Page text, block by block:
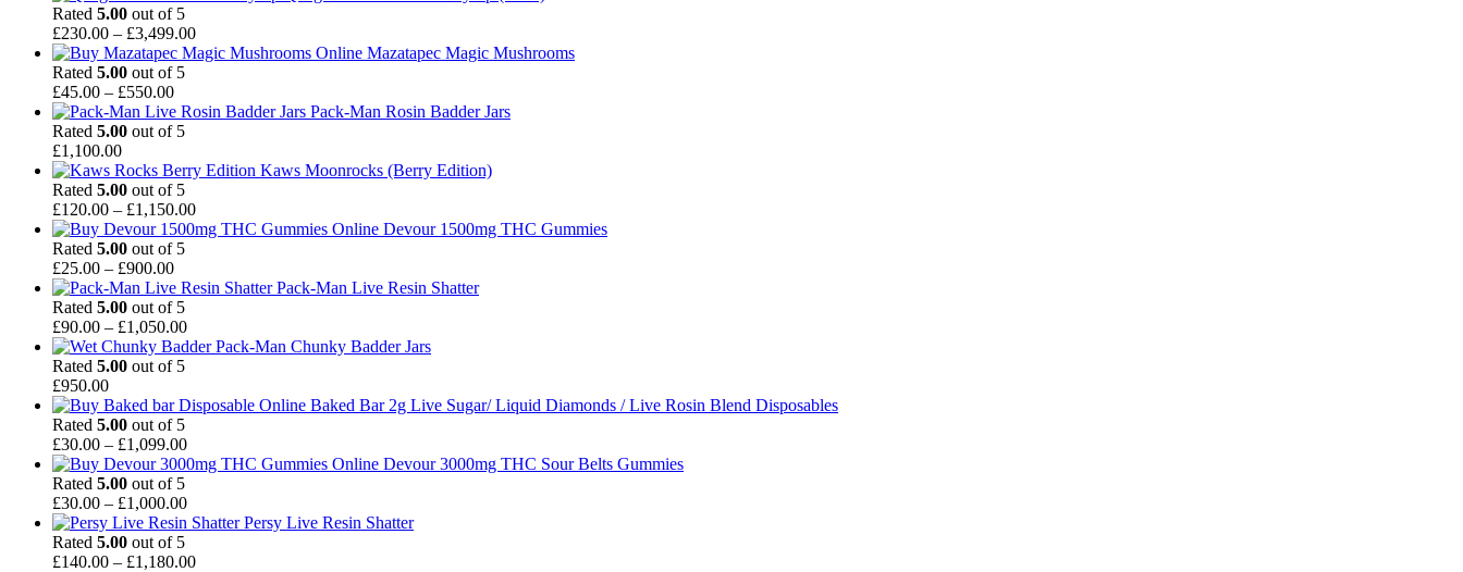
through
£1,480.00
Rated 5.00 out of 5
£230.00 – £3,499.00Price
range:
£3,499.00
Mazatapec Magic Mushrooms
Rated 5.00 out of 5
£45.00 – £550.00Price
range:
£45.00
£550.00
Pack-Man Rosin Badder Jars
Rated 5.00 out of 5
£1,100.00
Kaws Moonrocks (Berry Edition)
Rated 5.00 out of 5
£120.00 – £1,150.00Price
range:
£1,150.00
Devour 1500mg THC Gummies
Rated 5.00 out of 5
£25.00 – £900.00Price
range:
£25.00
through
£900.00
Pack-Man Live Resin Shatter
Rated 5.00 out of 5
£90.00 – £1,050.00Price
range:
£1,050.00
Pack-Man Chunky Badder Jars
Rated 5.00 out of 5
£950.00
Baked Bar 2g Live Sugar/ Liquid Diamonds / Live Rosin Blend Disposables
Rated 5.00 out of 5
£30.00 – £1,099.00Price
range:
through
£1,099.00
Devour 3000mg THC Sour Belts Gummies
Rated 5.00 out of 5
£30.00 – £1,000.00Price
range:
through
Persy Live Resin Shatter
Rated 5.00 out of 5
£140.00 – £1,180.00Price